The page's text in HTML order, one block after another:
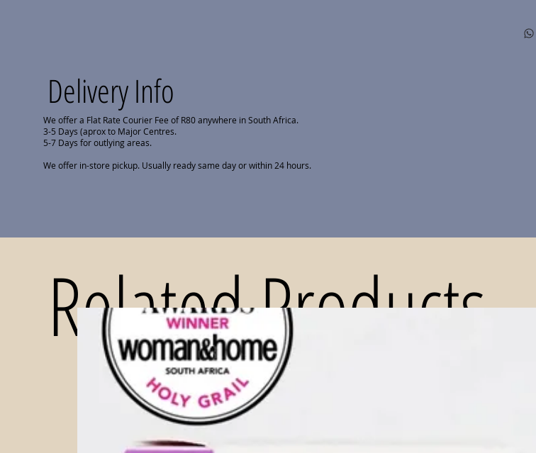
Delivery Info
We offer a Flat Rate Courier Fee of R80 anywhere in South Africa.
3-5 Days (aprox to Major Centres.
5-7 Days for outlying areas.
We offer in-store pickup. Usually ready same day or within 24 hours.
Related Products